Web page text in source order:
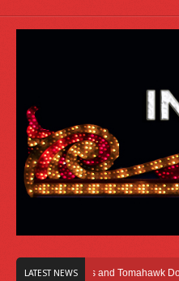
LATEST NEWS
Melvins and Tomahawk Double